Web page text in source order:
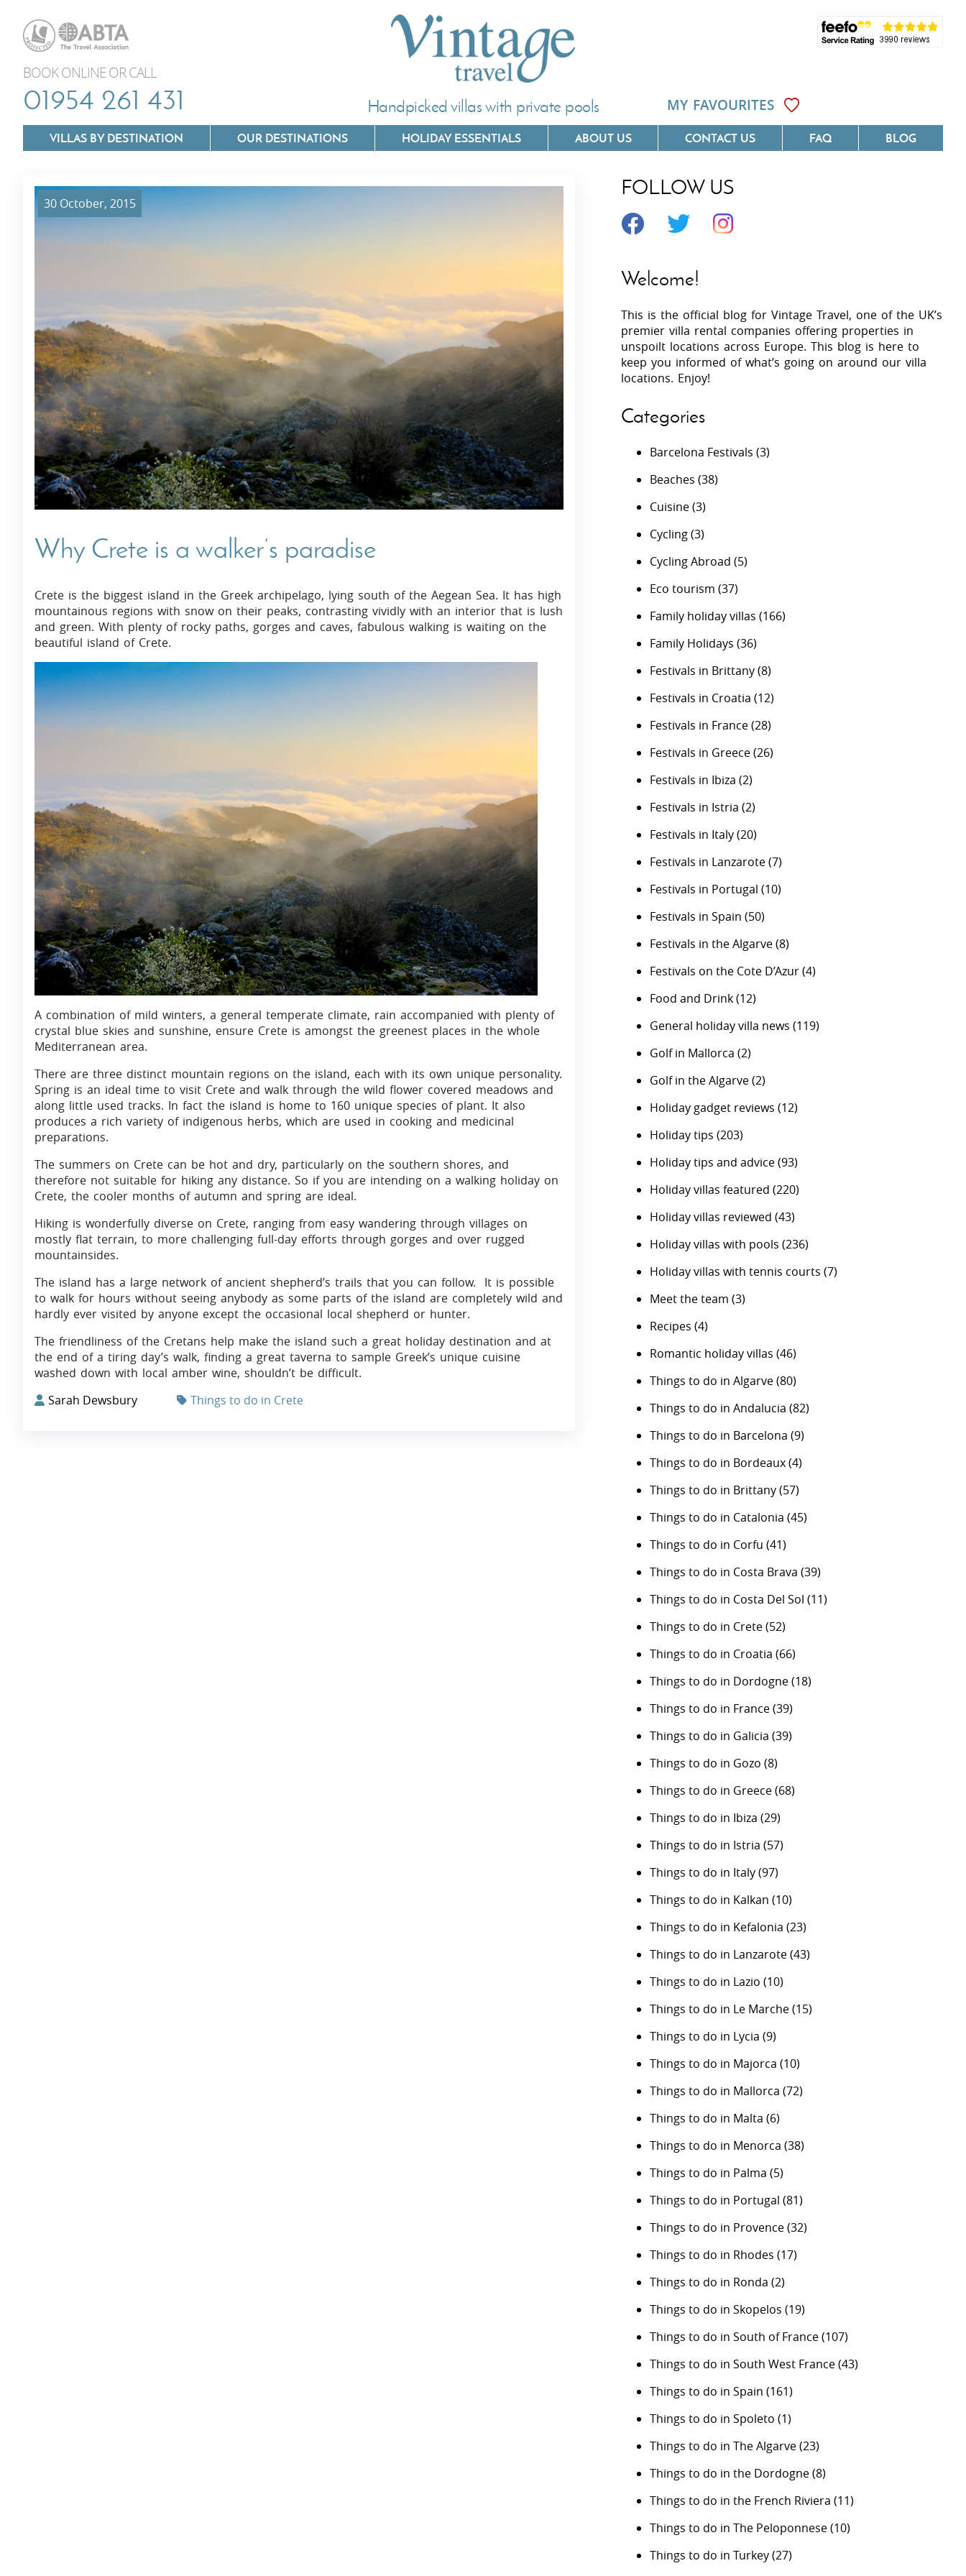
BOOK ONLINE OR CALL
01954 261 431 Handpicked villas with private pools MY FAVOURITES
VILLAS BY DESTINATION
Villas In Dubrovnik
Villas In Istria
Villas In Lazio
Villas In Lefkada
Villas In Meganisi
Villas In Peloponnese
Villas In Zakynthos
Villas In Languedoc
Villas In Costa Verde &
Minho
Villas In Algarve
Villas In Lycian Coast
OUR DESTINATIONS HOLIDAY ESSENTIALS ABOUT US CONTACT US FAQ BLOG
30 October, 2015
Why Crete is a walker’s paradise
Crete is the biggest island in the Greek archipelago, lying south of the Aegean Sea. It has high
mountainous regions with snow on their peaks, contrasting vividly with an interior that is lush
and green. With plenty of rocky paths, gorges and caves, fabulous walking is waiting on the
beautiful island of Crete.
A combination of mild winters, a general temperate climate, rain accompanied with plenty of
crystal blue skies and sunshine, ensure Crete is amongst the greenest places in the whole
Mediterranean area.
There are three distinct mountain regions on the island, each with its own unique personality.
Spring is an ideal time to visit Crete and walk through the wild flower covered meadows and
along little used tracks. In fact the island is home to 160 unique species of plant. It also
produces a rich variety of indigenous herbs, which are used in cooking and medicinal
preparations.
The summers on Crete can be hot and dry, particularly on the southern shores, and
therefore not suitable for hiking any distance. So if you are intending on a walking holiday on
Crete, the cooler months of autumn and spring are ideal.
Hiking is wonderfully diverse on Crete, ranging from easy wandering through villages on
mostly flat terrain, to more challenging full-day efforts through gorges and over rugged
mountainsides.
The island has a large network of ancient shepherd’s trails that you can follow. It is possible
to walk for hours without seeing anybody as some parts of the island are completely wild and
hardly ever visited by anyone except the occasional local shepherd or hunter.
The friendliness of the Cretans help make the island such a great holiday destination and at
the end of a tiring day’s walk, finding a great taverna to sample Greek’s unique cuisine
washed down with local amber wine, shouldn’t be difficult.
Sarah Dewsbury
Things to do in Crete
FOLLOW US
Welcome!
This is the official blog for Vintage Travel, one of the UK’s
premier villa rental companies offering properties in
unspoilt locations across Europe. This blog is here to
keep you informed of what’s going on around our villa
locations. Enjoy!
Categories
Barcelona Festivals (3)
Beaches (38)
Cuisine(3)
Cycling(3)
Cycling Abroad (5)
Eco tourism (37)
Family holiday villas (166)
Family Holidays (36)
Festivals in Brittany(8)
Festivals in Croatia (12)
Festivals in France(28)
Festivals in Greece(26)
Festivals in Ibiza (2)
Festivals in Istria (2)
Festivals in Italy(20)
Festivals in Lanzarote(7)
Festivals in Portugal (10)
Festivals in Spain (50)
Festivals in the Algarve(8)
Festivals on the Cote D’Azur(4)
Food and Drink(12)
General holiday villa news (119)
Golf in Mallorca (2)
Golf in the Algarve(2)
Holiday gadget reviews (12)
Holiday tips (203)
Holiday tips and advice(93)
Holiday villas featured (220)
Holiday villas reviewed (43)
Holiday villas with pools (236)
Holiday villas with tennis courts (7)
Meet the team (3)
Recipes (4)
Romantic holiday villas (46)
Things to do in Algarve(80)
Things to do in Andalucia (82)
Things to do in Barcelona (9)
Things to do in Bordeaux(4)
Things to do in Brittany(57)
Things to do in Catalonia (45)
Things to do in Corfu (41)
Things to do in Costa Brava (39)
Things to do in Costa Del Sol (11)
Things to do in Crete(52)
Things to do in Croatia (66)
Things to do in Dordogne(18)
Things to do in France(39)
Things to do in Galicia (39)
Things to do in Gozo (8)
Things to do in Greece(68)
Things to do in Ibiza (29)
Things to do in Istria (57)
Things to do in Italy(97)
Things to do in Kalkan (10)
Things to do in Kefalonia (23)
Things to do in Lanzarote(43)
Things to do in Lazio (10)
Things to do in Le Marche(15)
Things to do in Lycia (9)
Things to do in Majorca (10)
Things to do in Mallorca (72)
Things to do in Malta (6)
Things to do in Menorca (38)
Things to do in Palma (5)
Things to do in Portugal (81)
Things to do in Provence(32)
Things to do in Rhodes (17)
Things to do in Ronda (2)
Things to do in Skopelos (19)
Things to do in South of France(107)
Things to do in South West France(43)
Things to do in Spain (161)
Things to do in Spoleto (1)
Things to do in The Algarve(23)
Things to do in the Dordogne(8)
Things to do in the French Riviera (11)
Things to do in The Peloponnese(10)
Things to do in Turkey(27)